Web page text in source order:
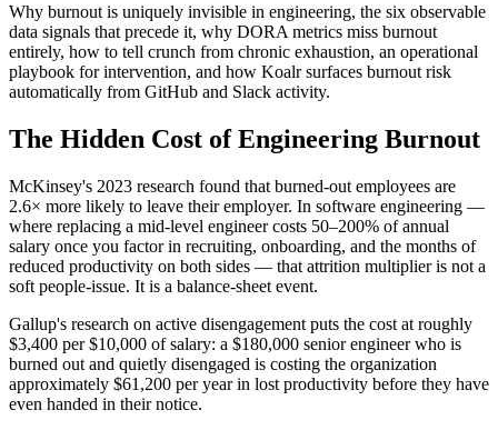
Why burnout is uniquely invisible in engineering, the six observable
data signals that precede it, why DORA metrics miss burnout
entirely, how to tell crunch from chronic exhaustion, an operational
playbook for intervention, and how Koalr surfaces burnout risk
automatically from GitHub and Slack activity.
The Hidden Cost of Engineering Burnout
McKinsey's 2023 research found that burned-out employees are
2.6× more likely to leave their employer. In software engineering —
where replacing a mid-level engineer costs 50–200% of annual
salary once you factor in recruiting, onboarding, and the months of
reduced productivity on both sides — that attrition multiplier is not a
soft people-issue. It is a balance-sheet event.
Gallup's research on active disengagement puts the cost at roughly
$3,400 per $10,000 of salary: a $180,000 senior engineer who is
burned out and quietly disengaged is costing the organization
approximately $61,200 per year in lost productivity before they have
even handed in their notice.